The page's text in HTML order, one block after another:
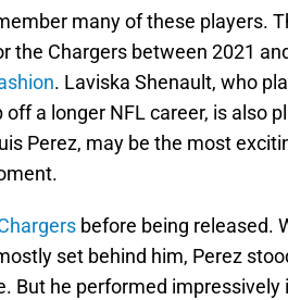
many of these players.
the Chargers between 2021
. Laviska Shenault, who
a longer NFL career, is also
Perez, may be the most
before being released.
set behind him, Perez
But he performed impressively